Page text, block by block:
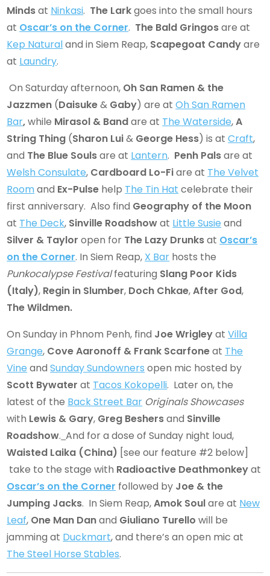
Mindsat Ninkasi. The Larkgoes into the small hours
at Oscar’s on the Corner. The Bald Gringosare at
Kep Naturaland in Siem Reap, Scapegoat Candyare
at Laundry.
On Saturday afternoon, Oh San Ramen & the
Jazzmen (Daisuke& Gaby) are atOh San Ramen
Bar,while Mirasol & Bandare at The Waterside,A
String Thing (Sharon Lui& George Hess) is atCraft,
and The Blue Soulsare at Lantern. Penh Palsare at
Welsh Consulate, Cardboard Lo-Fiare at The Velvet
Roomand Ex-Pulse help The Tin Hat celebrate their
first anniversary. Also find Geography of the Moon
at The Deck, Sinville Roadshowat Little Susie and
Silver & Taylor open for The Lazy Drunksat Oscar’s
on the Corner. In Siem Reap, X Bar hosts the
Punkocalypse Festivalfeaturing Slang Poor Kids
(Italy), Regin in Slumber, Doch Chkae,After God,
The Wildmen.
On Sunday in Phnom Penh, find Joe WrigleyatVilla
Grange, Cove Aaronoff & Frank Scarfoneat The
Vine andSunday Sundowners open mic hosted by
Scott Bywater at Tacos Kokopelli. Later on, the
latest of the Back Street Bar Originals Showcases
with Lewis & Gary, Greg Beshersand Sinville
Roadshow. And for a dose of Sunday night loud,
Waisted Laika (China) [see our feature #2 below]
take to the stage with Radioactive Deathmonkeyat
Oscar’s on the Corner followed by Joe & the
Jumping Jacks. In Siem Reap,Amok Soulare at New
Leaf, One Man Danand Giuliano Turellowill be
jamming at Duckmart, and there’s an open mic at
The Steel Horse Stables.